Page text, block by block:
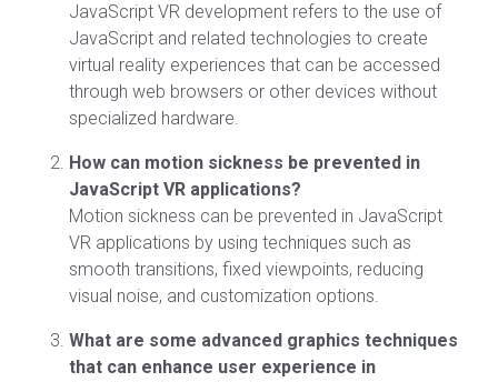
JavaScript VR development refers to the use of
JavaScript and related technologies to create
virtual reality experiences that can be accessed
through web browsers or other devices without
specialized hardware.
How can motion sickness be prevented in
JavaScript VR applications?
Motion sickness can be prevented in JavaScript
VR applications by using techniques such as
smooth transitions, fixed viewpoints, reducing
visual noise, and customization options.
What are some advanced graphics techniques
that can enhance user experience in